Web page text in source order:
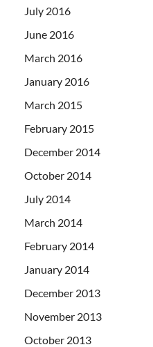
July 2016
June 2016
March 2016
January 2016
March 2015
February 2015
December 2014
October 2014
July 2014
March 2014
February 2014
January 2014
December 2013
November 2013
October 2013